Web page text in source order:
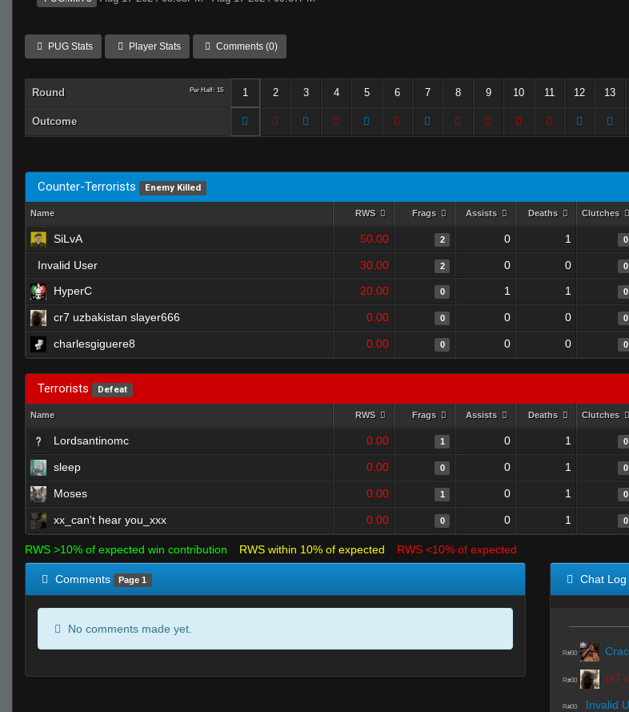
PUG Stats Player Stats Comments (0)
Round Per Half: 15 1 2 3 4 5 6 7 8 9 10 11 12 13
Outcome
Counter-Terrorists Enemy Killed
Name RWS Frags Assists Deaths Clutches
SiLvA 50.00 2 0 1 0
Invalid User 30.00 2 0 0 0
HyperC
20.00 0 1 1 0
cr7 uzbakistan slayer666 0.00 0 0 0 0
charlesgiguere8 0.00 0 0 0 0
Terrorists Defeat
Name RWS Frags Assists Deaths Clutches
Lordsantinomc 0.00 1 0 1 0
sleep 0.00 0 0 1 0
Moses 0.00 1 0 1 0
xx_can't hear you_xxx 0.00 0 0 1 0
RWS >10% of expected win contribution RWS within 10% of expected RWS <10% of expected
Comments Page 1
No comments made yet.
Chat Log
R#00
R#00 cr7
R#00 Invalid